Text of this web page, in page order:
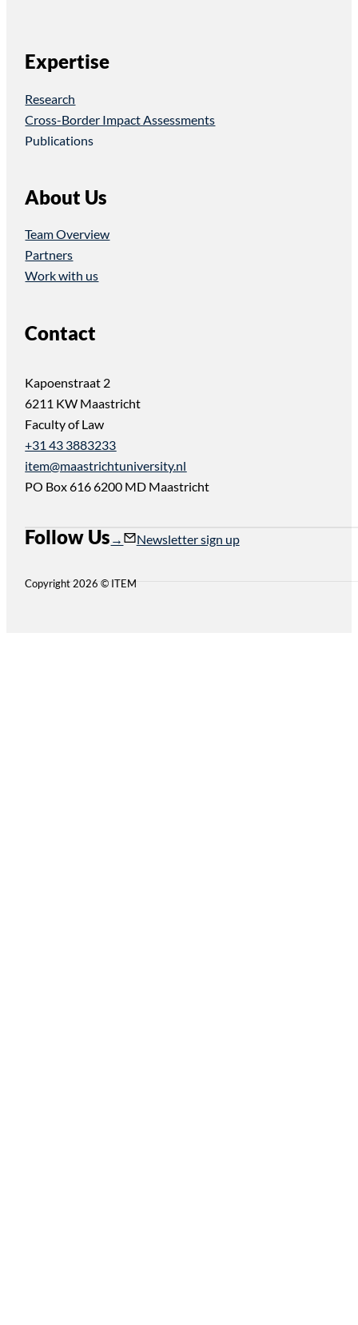
Expertise
Research
Cross-Border Impact Assessments
Publications
About Us
Team Overview
Partners
Work with us
Contact
Kapoenstraat 2
6211 KW Maastricht
Faculty of Law
+31 43 3883233
item@maastrichtuniversity.nl
PO Box 616 6200 MD Maastricht
Follow Us Follow us on Instagram
Follow us on YouTube
Newsletter sign up
Copyright 2026 © ITEM